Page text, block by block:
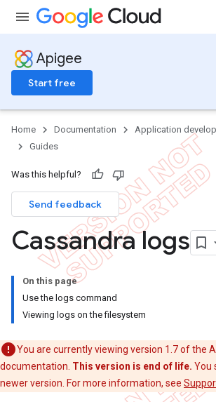
Apigee
Start free
Home Documentation Application
Guides
Was this helpful?
Send feedback
Cassandra logs
On this page
Use the logs command
Viewing logs on the filesystem
You are currently viewing version 1.7 of the
documentation. This version is end of life. You
newer version. For more information, see